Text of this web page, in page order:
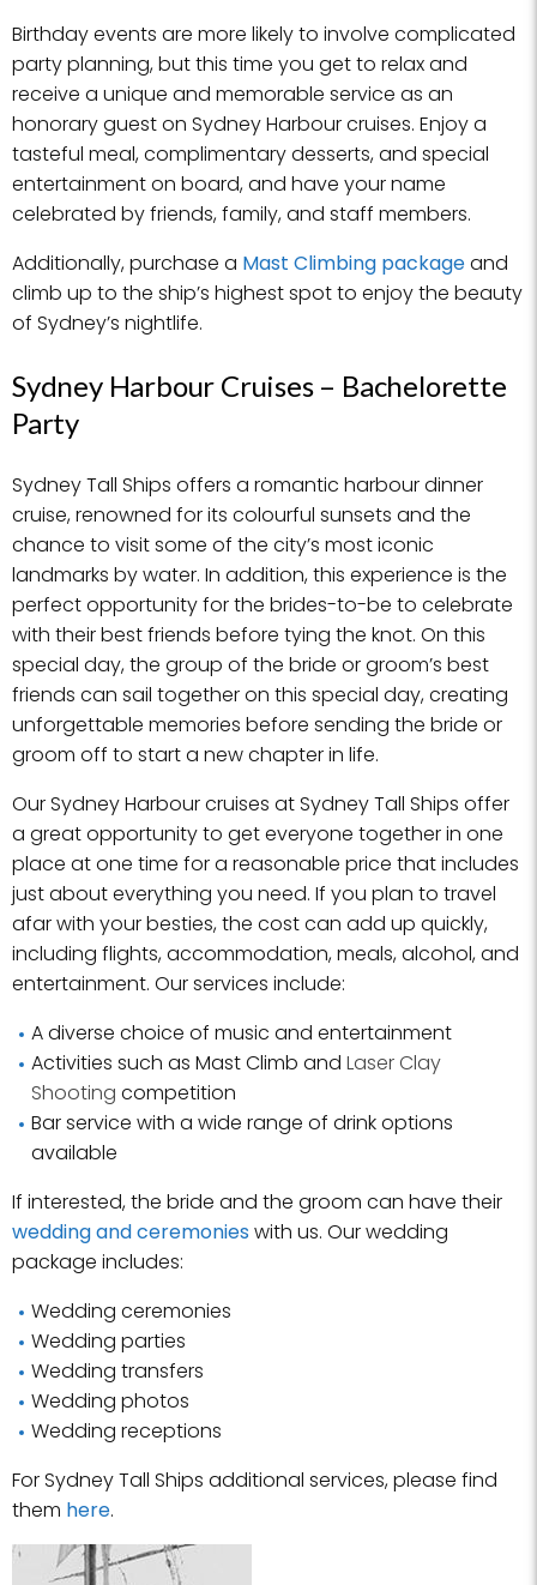
Birthday events are more likely to involve complicated
party planning, but this time you get to relax and
receive a unique and memorable service as an
honorary guest on Sydney Harbour cruises. Enjoy a
tasteful meal, complimentary desserts, and special
entertainment on board, and have your name
celebrated by friends, family, and staff members.
Additionally, purchase a Mast Climbing packageand
climb up to the ship’s highest spot to enjoy the beauty
of Sydney’s nightlife.
Sydney Harbour Cruises – Bachelorette
Party
Sydney Tall Ships offers a romantic harbour dinner
cruise, renowned for its colourful sunsets and the
chance to visit some of the city’s most iconic
landmarks by water. In addition, this experience is the
perfect opportunity for the brides-to-be to celebrate
with their best friends before tying the knot. On this
special day, the group of the bride or groom’s best
friends can sail together on this special day, creating
unforgettable memories before sending the bride or
groom off to start a new chapter in life.
Our Sydney Harbour cruises at Sydney Tall Ships offer
a great opportunity to get everyone together in one
place at one time for a reasonable price that includes
just about everything you need. If you plan to travel
afar with your besties, the cost can add up quickly,
including flights, accommodation, meals, alcohol, and
entertainment. Our services include:
A diverse choice of music and entertainment
Activities such as Mast Climb and Laser Clay
Shooting competition
Bar service with a wide range of drink options
available
If interested, the bride and the groom can have their
wedding and ceremonies with us. Our wedding
package includes:
Wedding ceremonies
Wedding parties
Wedding transfers
Wedding photos
Wedding receptions
For Sydney Tall Ships additional services, please find
them here.